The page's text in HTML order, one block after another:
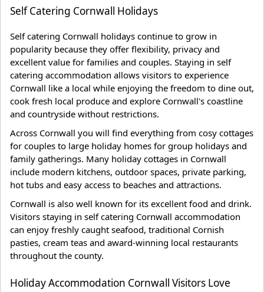
Self Catering Cornwall Holidays
Self catering Cornwall holidays continue to grow in
popularity because they offer flexibility, privacy and
excellent value for families and couples. Staying in self
catering accommodation allows visitors to experience
Cornwall like a local while enjoying the freedom to dine out,
cook fresh local produce and explore Cornwall's coastline
and countryside without restrictions.
Across Cornwall you will find everything from cosy cottages
for couples to large holiday homes for group holidays and
family gatherings. Many holiday cottages in Cornwall
include modern kitchens, outdoor spaces, private parking,
hot tubs and easy access to beaches and attractions.
Cornwall is also well known for its excellent food and drink.
Visitors staying in self catering Cornwall accommodation
can enjoy freshly caught seafood, traditional Cornish
pasties, cream teas and award-winning local restaurants
throughout the county.
Holiday Accommodation Cornwall Visitors Love